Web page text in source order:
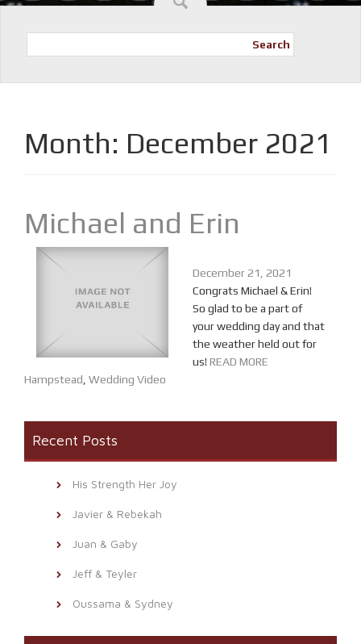
Search
Month: December 2021
Michael and Erin
December 21, 2021
Congrats Michael & Erin!
So glad to be a part of
your wedding day and that
the weather held out for
us! READ MORE
Hampstead Wedding Video
Recent Posts
His Strength Her Joy
Javier & Rebekah
Juan & Gaby
Jeff & Teyler
Oussama & Sydney